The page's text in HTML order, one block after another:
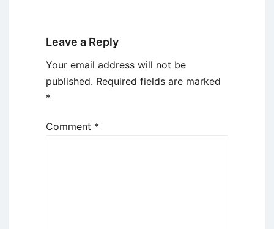
Leave a Reply
Your email address will not be
published. Required fields are marked
*
Comment *